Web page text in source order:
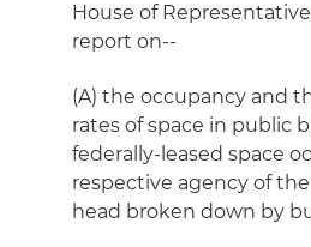
House of
report on--
(A) the occupancy and
rates of space in public
federally-leased space
respective agency of
head broken down by